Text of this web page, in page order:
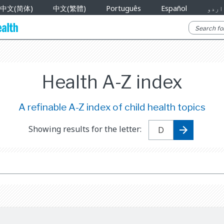
中文(简体) 中文(繁體) Português Español اردو
Health A-Z index
A refinable A-Z index of child health topics
Showing results for the letter: